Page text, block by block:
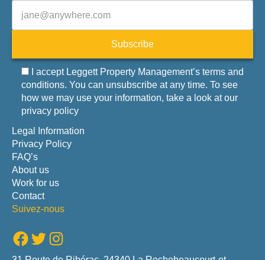
Subscribe
I accept Leggett Property Management’s terms and
conditions. You can unsubscribe at any time. To see
how we may use your information, take a look at our
privacy policy
Legal Information
Privacy Policy
FAQ’s
About us
Work for us
Contact
Suivez-nous
Facebook Twitter Instagram